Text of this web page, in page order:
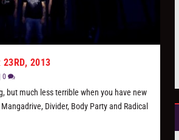
23RD, 2013
0
but much less terrible when you have new
Divider, Body Party and Radical